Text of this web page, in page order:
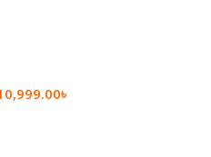
৳